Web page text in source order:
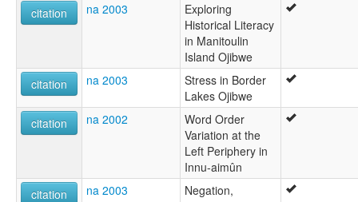
citation
na 2003
Exploring
Historical Literacy
in Manitoulin
Island Ojibwe
citation
na 2003
Stress in Border
Lakes Ojibwe
citation
na 2002
Word Order
Variation at the
Left Periphery in
Innu-aimûn
citation
na 2003
Negation,